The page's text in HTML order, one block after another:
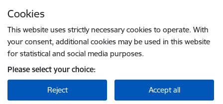
Cookies
This website uses strictly necessary cookies to operate. With
your consent, additional cookies may be used in this website
for statistical and social media purposes.
Please select your choice:
Reject Accept all